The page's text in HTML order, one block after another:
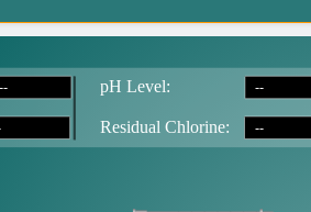
--
-- --
Residual Chlorine:
pH Level: